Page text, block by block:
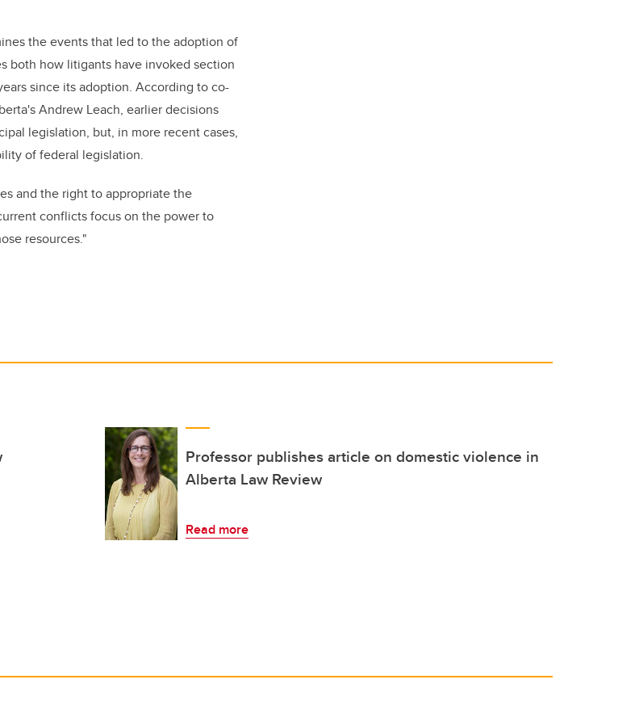
the events that led to the adoption of
both how litigants have invoked section
since its adoption. According to co-
Andrew Leach, earlier decisions
legislation, but, in more recent cases,
of federal legislation.
and the right to appropriate the
conflicts focus on the power to
resources."
Professor publishes article on domestic violence in
Alberta Law Review
Read more